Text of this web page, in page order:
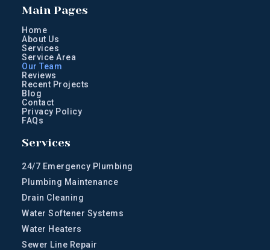
Main Pages
Home
About Us
Services
Service Area
Our Team
Reviews
Recent Projects
Blog
Contact
Privacy Policy
FAQs
Services
24/7 Emergency Plumbing
Plumbing Maintenance
Drain Cleaning
Water Softener Systems
Water Heaters
Sewer Line Repair